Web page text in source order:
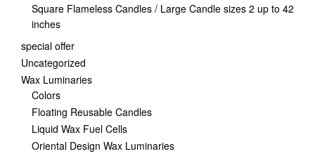
Square Flameless Candles / Large Candle sizes 2 up to 42
inches
special offer
Uncategorized
Wax Luminaries
Colors
Floating Reusable Candles
Liquid Wax Fuel Cells
Oriental Design Wax Luminaries